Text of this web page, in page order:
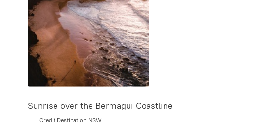
Sunrise over the Bermagui Coastline
Credit Destination NSW